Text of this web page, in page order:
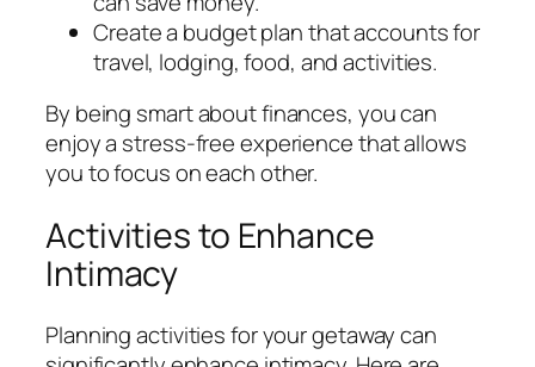
Create a budget plan that accounts for
travel, lodging, food, and activities.
By being smart about finances, you can
enjoy a stress-free experience that allows
you to focus on each other.
Activities to Enhance
Intimacy
Planning activities for your getaway can